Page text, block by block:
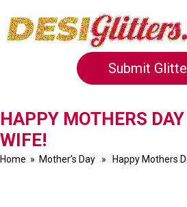
Submit
HAPPY MOTHERS
WIFE!
Home » Mother's Day » Happy Mothers